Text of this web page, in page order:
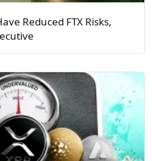
Reduced FTX Risks,